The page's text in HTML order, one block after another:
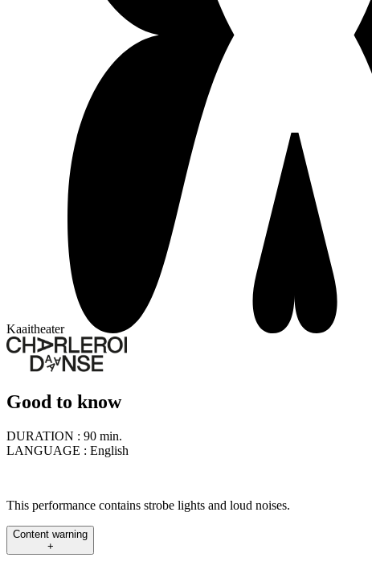
Kaaitheater
Good to know
DURATION : 90 min.
LANGUAGE : English
This performance contains strobe lights and loud noises.
Content warning
+